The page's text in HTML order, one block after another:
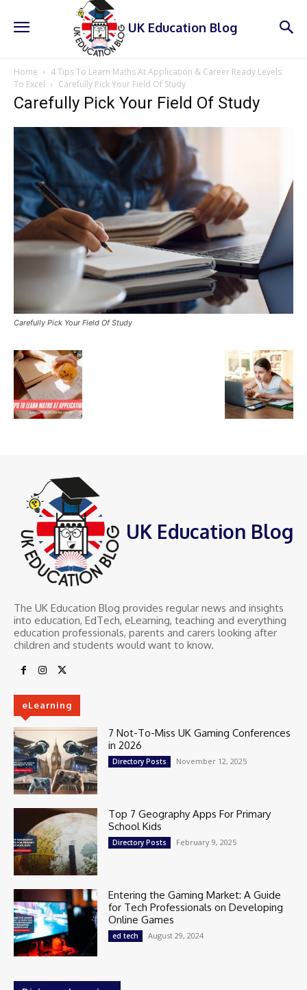
UK Education Blog
Home
4 Tips To Learn Maths At Application & Career Ready Levels
To Excel
Carefully Pick Your Field Of Study
Carefully Pick Your Field Of Study
Carefully Pick Your Field Of Study
UK Education Blog
The UK Education Blog provides regular news and insights
into education, EdTech, eLearning, teaching and everything
education professionals, parents and carers looking after
children and students would want to know.
eLearning
7 Not-To-Miss UK Gaming Conferences
in 2026
Directory Posts November 12, 2025
Top 7 Geography Apps For Primary
School Kids
Directory Posts February 9, 2025
Entering the Gaming Market: A Guide
for Tech Professionals on Developing
Online Games
ed tech August 29, 2024